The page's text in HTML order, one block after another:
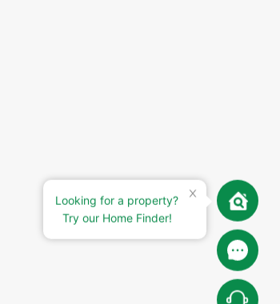
Looking for a property?
Try our Home Finder!